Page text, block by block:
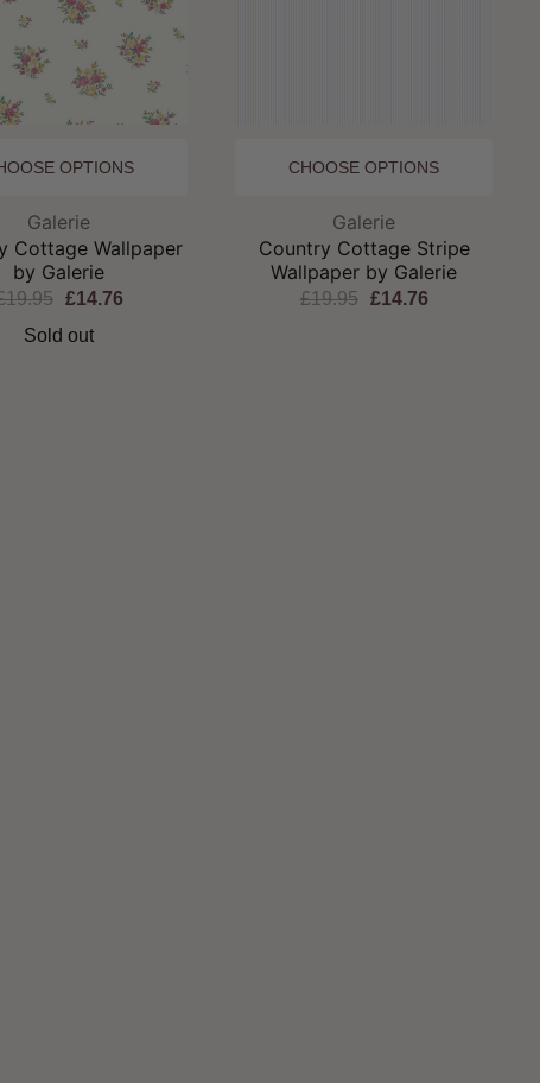
OPTIONS
Brand:
Galerie
Cottage Wallpaper
by Galerie
£14.76
Sold out
CHOOSE OPTIONS
Brand:
Galerie
Country Cottage Stripe
Wallpaper by Galerie
£19.95 £14.76